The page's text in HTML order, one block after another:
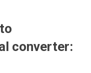
converter: